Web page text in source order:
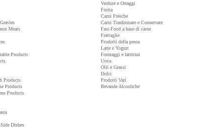
Meats
Products
Products
Products
Products
Dishes
Verdure e Ortaggi
Frutta
Carni Fresche
Carni Trasformate e Conservate
Fast-Food a base di carne
Frattaglie
Prodotti della pesca
Latte e Yogurt
Formaggi e latticini
Uova
Olii e Grassi
Dolci
Prodotti Vari
Bevande Alcooliche